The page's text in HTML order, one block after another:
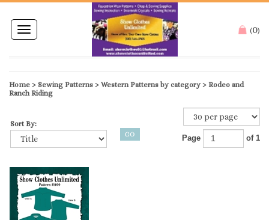
Toggle
navigation
(0)
Home > Sewing Patterns > Western Patterns by category > Rodeo and
Ranch Riding
Sort By:
Page of 1